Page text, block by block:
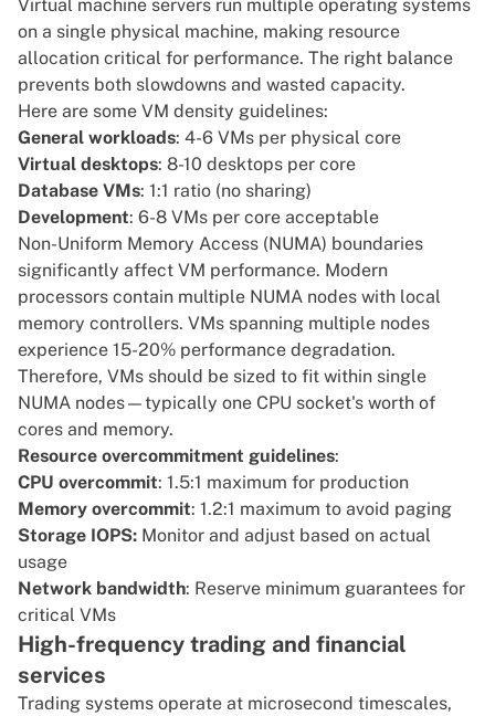
Virtual machine servers run multiple operating systems
on a single physical machine, making resource
allocation critical for performance. The right balance
prevents both slowdowns and wasted capacity.
Here are some VM density guidelines:
General workloads: 4-6 VMs per physical core
Virtual desktops: 8-10 desktops per core
Database VMs: 1:1 ratio (no sharing)
Development: 6-8 VMs per core acceptable
Non-Uniform Memory Access (NUMA) boundaries
significantly affect VM performance. Modern
processors contain multiple NUMA nodes with local
memory controllers. VMs spanning multiple nodes
experience 15-20% performance degradation.
Therefore, VMs should be sized to fit within single
NUMA nodes—typically one CPU socket's worth of
cores and memory.
Resource overcommitment guidelines:
CPU overcommit: 1.5:1 maximum for production
Memory overcommit: 1.2:1 maximum to avoid paging
Storage IOPS: Monitor and adjust based on actual
usage
Network bandwidth: Reserve minimum guarantees for
critical VMs
High-frequency trading and financial
services
Trading systems operate at microsecond timescales,